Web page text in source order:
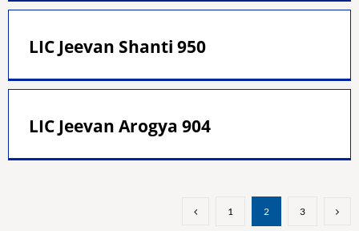
LIC Jeevan Shanti 950
LIC Jeevan Arogya 904
1 2 3